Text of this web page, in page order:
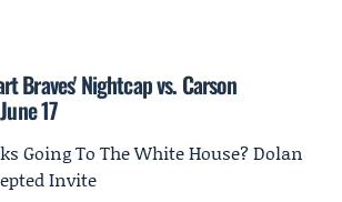
Braves' Nightcap vs. Carson
17